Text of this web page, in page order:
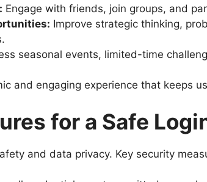
Engage with friends, join groups, and
Improve strategic thinking,
seasonal events, limited-time
and engaging experience that keeps
for a Safe
and data privacy. Key security